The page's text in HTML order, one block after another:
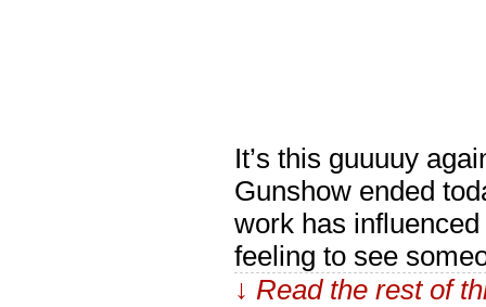
It’s this guuuuy
Gunshow ended
work has
feeling to see
↓ Read the rest of